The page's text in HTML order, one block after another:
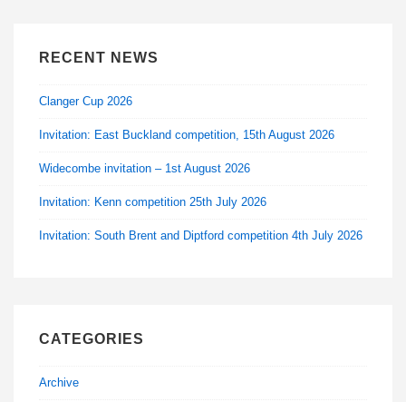
RECENT NEWS
Clanger Cup 2026
Invitation: East Buckland competition, 15th August 2026
Widecombe invitation – 1st August 2026
Invitation: Kenn competition 25th July 2026
Invitation: South Brent and Diptford competition 4th July 2026
CATEGORIES
Archive